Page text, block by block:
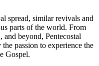
spread, similar revivals and
parts of the world. From
beyond, Pentecostal
passion to experience the
Gospel.